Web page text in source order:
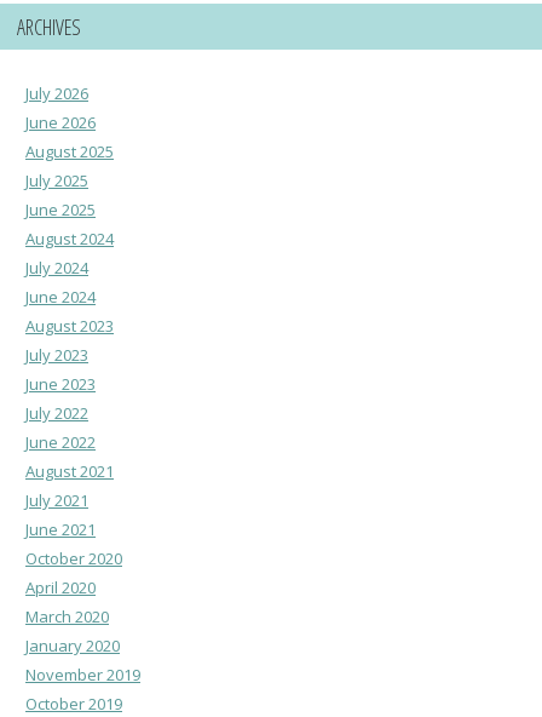
ARCHIVES
July 2026
June 2026
August 2025
July 2025
June 2025
August 2024
July 2024
June 2024
August 2023
July 2023
June 2023
July 2022
June 2022
August 2021
July 2021
June 2021
October 2020
April 2020
March 2020
January 2020
November 2019
October 2019